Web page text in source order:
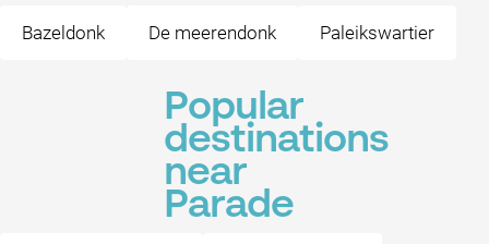
Bazeldonk De meerendonk Paleikswartier
Popular
destinations
near
Parade